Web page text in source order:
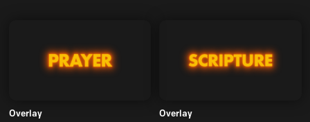
Overlay Overlay